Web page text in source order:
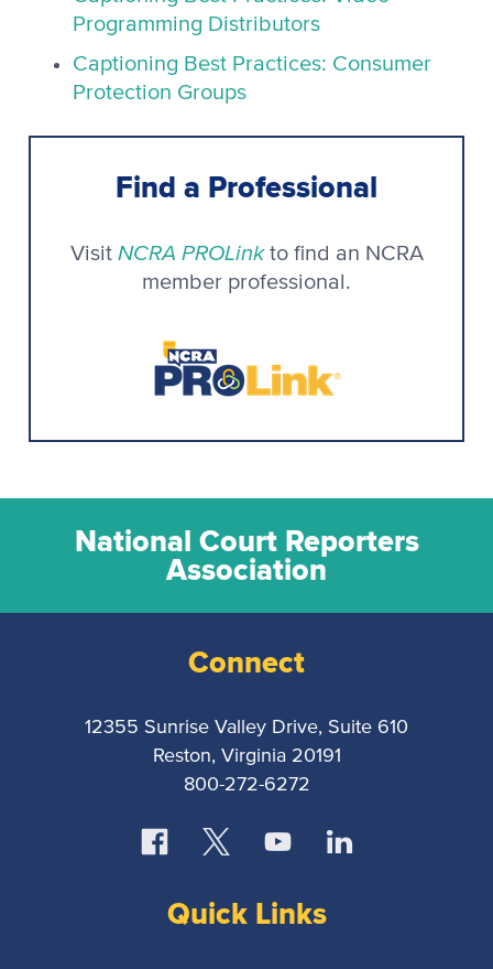
Programming Distributors
Captioning Best Practices: Consumer
Protection Groups
Find a Professional
Visit NCRA PROLink to find an NCRA
member professional.
National Court Reporters
Association
Connect
12355 Sunrise Valley Drive, Suite 610
Reston, Virginia 20191
800-272-6272
Quick Links